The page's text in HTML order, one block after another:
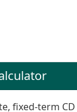
fixed-term